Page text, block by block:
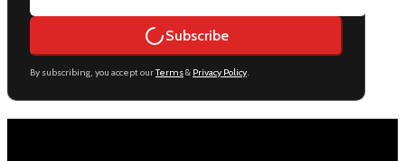
Subscribe
By subscribing, you accept ourTerms& Privacy Policy.